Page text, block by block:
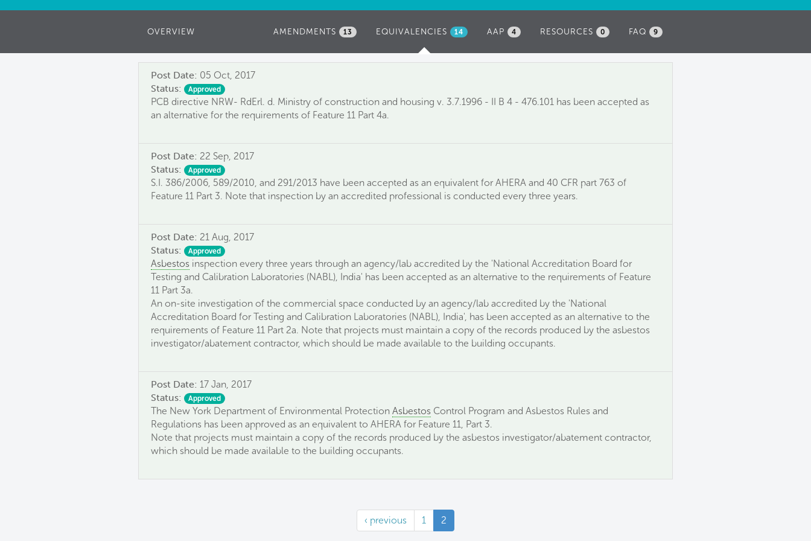
FAQ 9
RESOURCES 0
OVERVIEW AAP 4
EQUIVALENCIES (ACTIVE
14
AMENDMENTS 13
Post Date: 05 Oct, 2017
Status:
Approved
PCB directive NRW- RdErl. d. Ministry of construction and housing v. 3.7.1996 - II B 4 - 476.101 has been accepted as
an alternative for the requirements of Feature 11 Part 4a.
Post Date: 22 Sep, 2017
Status:
Approved
S.I. 386/2006, 589/2010, and 291/2013 have been accepted as an equivalent for AHERA and 40 CFR part 763 of
Feature 11 Part 3. Note that inspection by an accredited professional is conducted every three years.
Post Date: 21 Aug, 2017
Status:
Approved
Asbestos inspection every three years through an agency/lab accredited by the 'National Accreditation Board for
Testing and Calibration Laboratories (NABL), India' has been accepted as an alternative to the requirements of Feature
11 Part 3a.
An on-site investigation of the commercial space conducted by an agency/lab accredited by the 'National
Accreditation Board for Testing and Calibration Laboratories (NABL), India', has been accepted as an alternative to the
requirements of Feature 11 Part 2a. Note that projects must maintain a copy of the records produced by the asbestos
investigator/abatement contractor, which should be made available to the building occupants.
Post Date: 17 Jan, 2017
Status:
Approved
The New York Department of Environmental Protection Asbestos Control Program and Asbestos Rules and
Regulations has been approved as an equivalent to AHERA for Feature 11, Part 3.
Note that projects must maintain a copy of the records produced by the asbestos investigator/abatement contractor,
which should be made available to the building occupants.
‹ previous 1 2